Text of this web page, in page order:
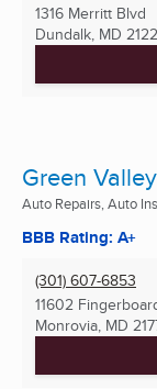
1316 Merritt Blvd
Dundalk, MD
Green
Auto Repairs, Auto
BBB Rating: A+
(301) 607-6853
11602
Monrovia, MD